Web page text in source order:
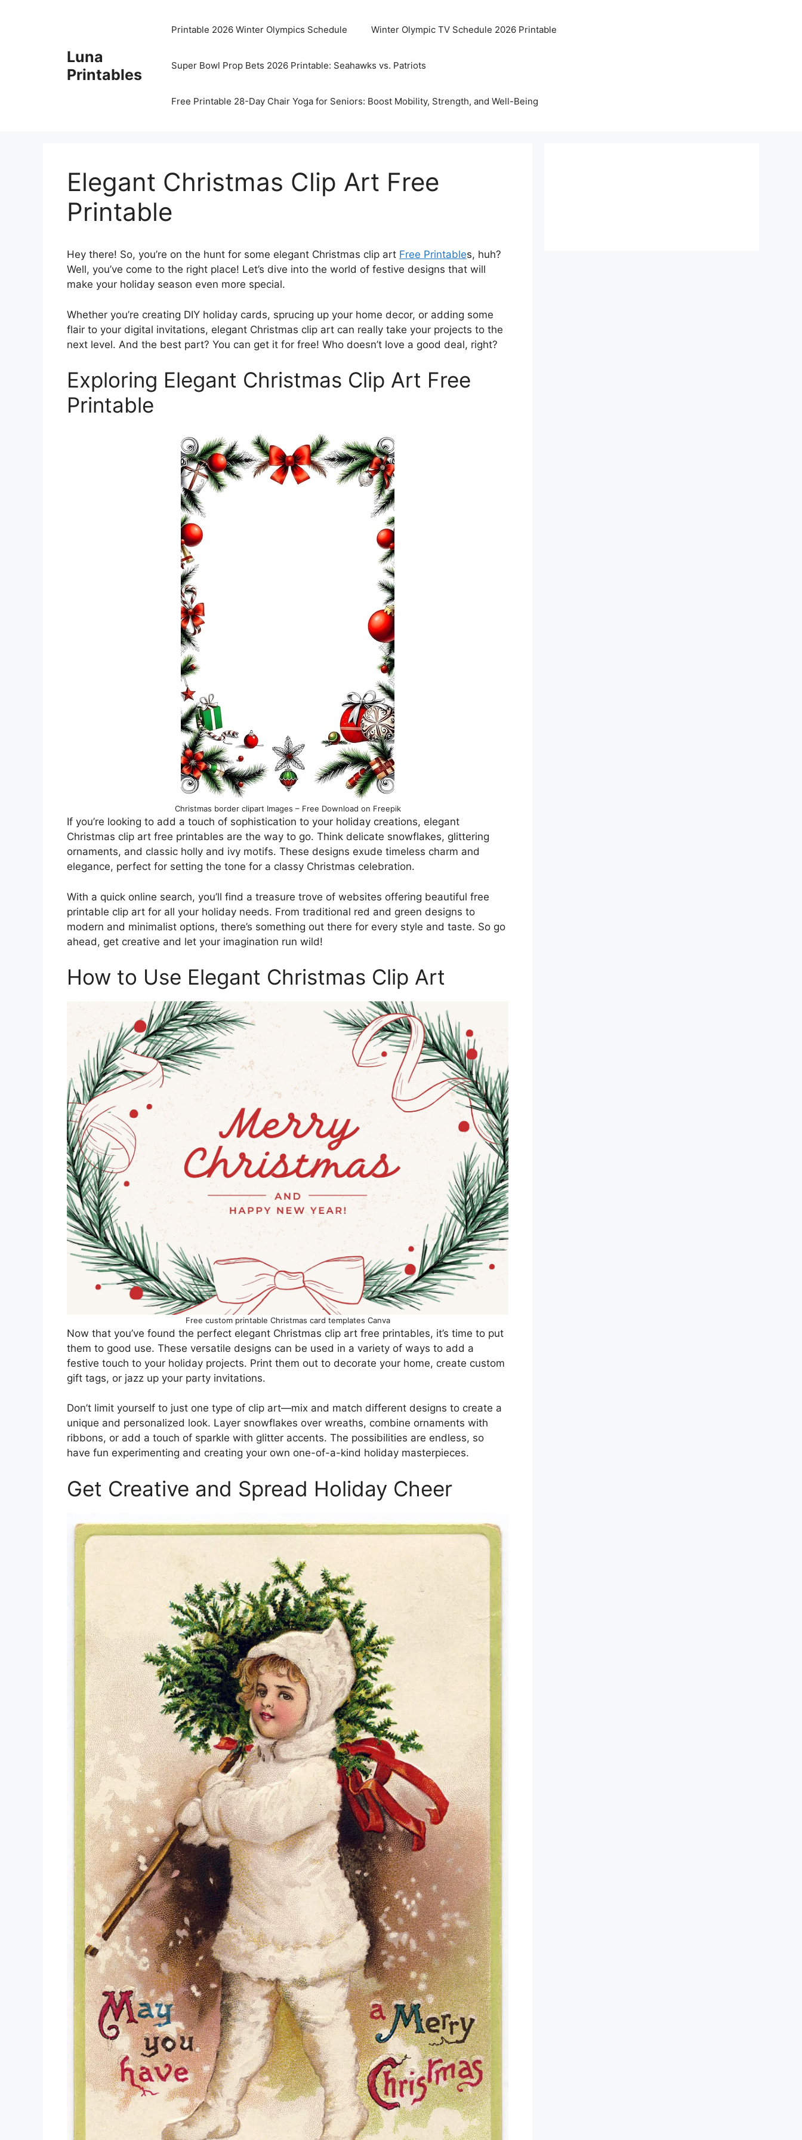
Luna
Printables
Printable 2026 Winter Olympics Schedule Winter Olympic TV Schedule 2026 Printable
Super Bowl Prop Bets 2026 Printable: Seahawks vs. Patriots
Free Printable 28-Day Chair Yoga for Seniors: Boost Mobility, Strength, and Well-Being
Elegant Christmas Clip Art Free
Printable
Hey there! So, you’re on the hunt for some elegant Christmas clip art Free Printables, huh?
Well, you’ve come to the right place! Let’s dive into the world of festive designs that will
make your holiday season even more special.
Whether you’re creating DIY holiday cards, sprucing up your home decor, or adding some
flair to your digital invitations, elegant Christmas clip art can really take your projects to the
next level. And the best part? You can get it for free! Who doesn’t love a good deal, right?
Exploring Elegant Christmas Clip Art Free
Printable
Christmas border clipart Images – Free Download on Freepik
If you’re looking to add a touch of sophistication to your holiday creations, elegant
Christmas clip art free printables are the way to go. Think delicate snowflakes, glittering
ornaments, and classic holly and ivy motifs. These designs exude timeless charm and
elegance, perfect for setting the tone for a classy Christmas celebration.
With a quick online search, you’ll find a treasure trove of websites offering beautiful free
printable clip art for all your holiday needs. From traditional red and green designs to
modern and minimalist options, there’s something out there for every style and taste. So go
ahead, get creative and let your imagination run wild!
How to Use Elegant Christmas Clip Art
Free custom printable Christmas card templates Canva
Now that you’ve found the perfect elegant Christmas clip art free printables, it’s time to put
them to good use. These versatile designs can be used in a variety of ways to add a
festive touch to your holiday projects. Print them out to decorate your home, create custom
gift tags, or jazz up your party invitations.
Don’t limit yourself to just one type of clip art—mix and match different designs to create a
unique and personalized look. Layer snowflakes over wreaths, combine ornaments with
ribbons, or add a touch of sparkle with glitter accents. The possibilities are endless, so
have fun experimenting and creating your own one-of-a-kind holiday masterpieces.
Get Creative and Spread Holiday Cheer